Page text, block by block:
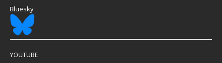
Bluesky
YOUTUBE